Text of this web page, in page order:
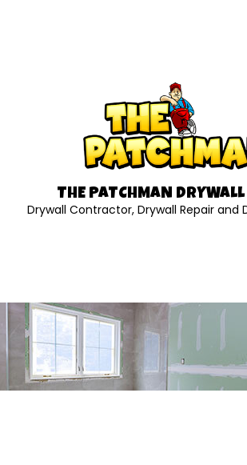
THE PATCHMAN
Drywall Contractor, Drywall Repair and